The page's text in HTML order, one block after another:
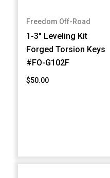
Freedom Off-Road
1-3" Leveling Kit
Forged Torsion Keys
#FO-G102F
$50.00